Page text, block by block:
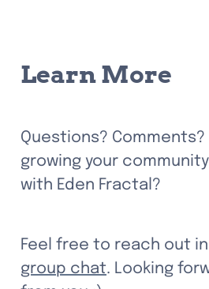
Learn More
Questions?
growing your
with Eden Fractal?
group chat. Looking